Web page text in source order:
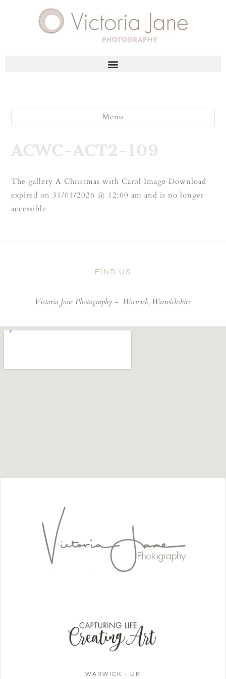
Menu
ACWC-ACT2-109
The gallery A Christmas with Carol Image Download
expired on 31/01/2026 @ 12:00 am and is no longer
accessible
FIND US
Victoria Jane Photography – Warwick, Warwickshire
WARWICK - UK